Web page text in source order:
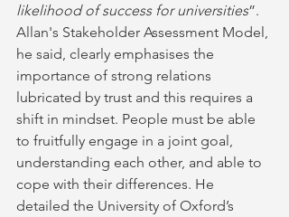
likelihood of success for universities”.
Allan's Stakeholder Assessment Model,
he said, clearly emphasises the
importance of strong relations
lubricated by trust and this requires a
shift in mindset. People must be able
to fruitfully engage in a joint goal,
understanding each other, and able to
cope with their differences. He
detailed the University of Oxford’s